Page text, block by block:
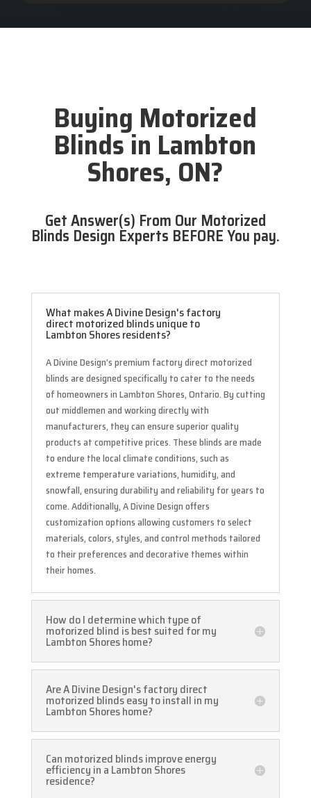
Buying Motorized
Blinds in Lambton
Shores, ON?
Get Answer(s) From Our Motorized
Blinds Design Experts BEFORE You pay.
What makes A Divine Design's factory
direct motorized blinds unique to
Lambton Shores residents?
A Divine Design’s premium factory direct motorized
blinds are designed specifically to cater to the needs
of homeowners in Lambton Shores, Ontario. By cutting
out middlemen and working directly with
manufacturers, they can ensure superior quality
products at competitive prices. These blinds are made
to endure the local climate conditions, such as
extreme temperature variations, humidity, and
snowfall, ensuring durability and reliability for years to
come. Additionally, A Divine Design offers
customization options allowing customers to select
materials, colors, styles, and control methods tailored
to their preferences and decorative themes within
their homes.
How do I determine which type of
motorized blind is best suited for my
Lambton Shores home?
Are A Divine Design's factory direct
motorized blinds easy to install in my
Lambton Shores home?
Can motorized blinds improve energy
efficiency in a Lambton Shores
residence?